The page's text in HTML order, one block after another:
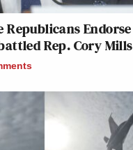
Republicans Endorse
Rep. Cory Mills